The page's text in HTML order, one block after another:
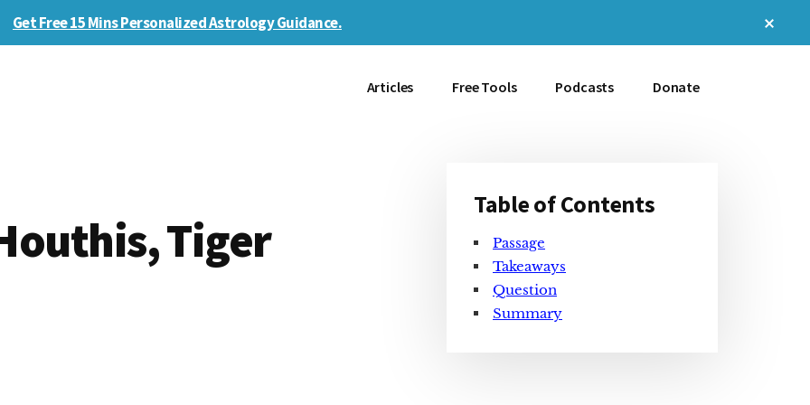
Get Free 15 Mins Personalized Astrology Guidance.
Articles Free Tools Podcasts Donate
Tiger
Primary
Sidebar
Table of Contents
Passage
Takeaways
Question
Summary